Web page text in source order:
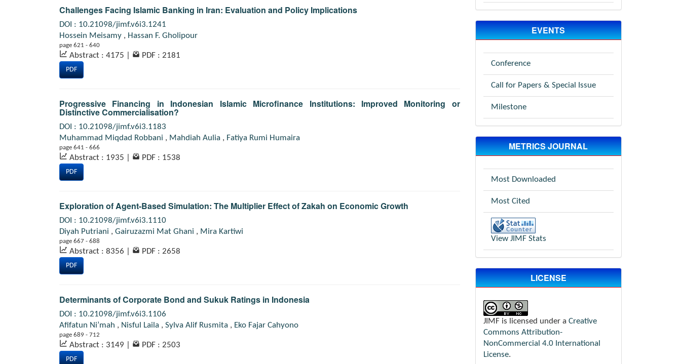
Challenges Facing Islamic Banking in Iran: Evaluation and Policy Implications
DOI : 10.21098/jimf.v6i3.1241
Hossein Meisamy , Hassan F. Gholipour
page 621 - 640
Abstract : 4175 PDF : 2181
PDF
Progressive Financing in Indonesian Islamic Microfinance Institutions: Improved Monitoring or
Distinctive Commercialisation?
DOI : 10.21098/jimf.v6i3.1183
Muhammad Miqdad Robbani , Mahdiah Aulia , Fatiya Rumi Humaira
page 641 - 666
Abstract : 1935 PDF : 1538
PDF
Exploration of Agent-Based Simulation: The Multiplier Effect of Zakah on Economic Growth
DOI : 10.21098/jimf.v6i3.1110
Diyah Putriani , Gairuzazmi Mat Ghani , Mira Kartiwi
page 667 - 688
Abstract : 8356 PDF : 2658
PDF
Determinants of Corporate Bond and Sukuk Ratings in Indonesia
DOI : 10.21098/jimf.v6i3.1106
Afifatun Ni’mah , Nisful Laila , Sylva Alif Rusmita , Eko Fajar Cahyono
page 689 - 712
Abstract : 3149 PDF : 2503
PDF
EVENTS
Conference
Call for Papers & Special Issue
Milestone
METRICS JOURNAL
Most Downloaded
Most Cited
View JIMF Stats
LICENSE
JIMF is licensed under a Creative
Commons Attribution-
NonCommercial 4.0 International
License.